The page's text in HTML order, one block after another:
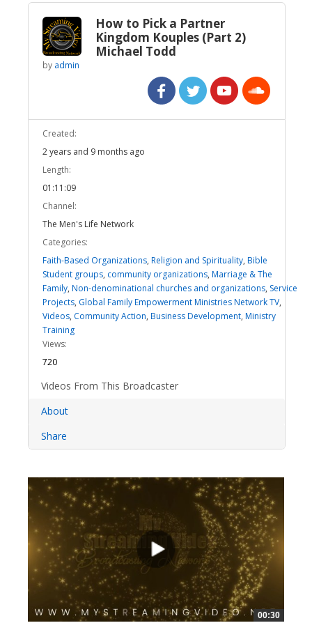
How to Pick a Partner
Kingdom Kouples (Part 2)
Michael Todd
by admin
Created:
2 years and 9 months ago
Length:
01:11:09
Channel:
The Men's Life Network
Categories:
Faith-Based Organizations, Religion and Spirituality, Bible
Student groups, community organizations, Marriage & The
Family, Non-denominational churches and organizations, Service
Projects, Global Family Empowerment Ministries Network TV,
Videos, Community Action, Business Development, Ministry
Training
Views:
720
Videos From This Broadcaster
About
Share
00:30